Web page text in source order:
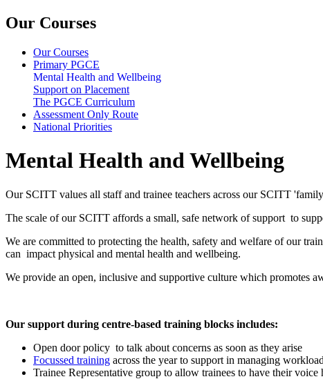
Our Courses
Our Courses
Primary PGCE
Mental Health and Wellbeing
Support on Placement
The PGCE Curriculum
Assessment Only Route
National Priorities
Mental Health and Wellbeing
Our SCITT values all staff and trainee teachers across our SCITT
The scale of our SCITT affords a small, safe network of support to
We are committed to protecting the health, safety and welfare of our
can impact physical and mental health and wellbeing.
We provide an open, inclusive and supportive culture which promotes
Our support during centre-based training blocks includes:
Open door policy to talk about concerns as soon as they arise
Focussed training across the year to support in managing
Trainee Representative group to allow trainees to have their